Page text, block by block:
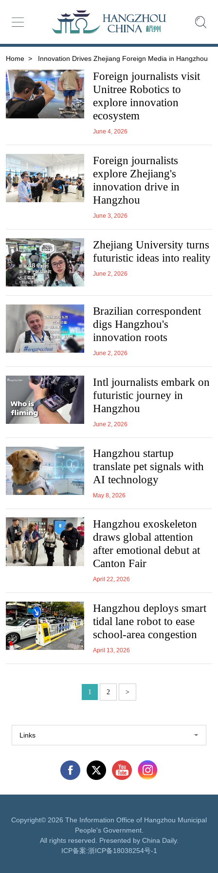
Home > Innovation Drives Zhejiang Foreign Media in Hangzhou
Foreign journalists visit
Unitree Robotics to
explore innovation
ecosystem
June 4, 2026
Foreign journalists
explore Zhejiang's
innovation drive in
Hangzhou
June 3, 2026
Zhejiang University turns
futuristic ideas into reality
June 2, 2026
Brazilian correspondent
digs Hangzhou's
innovation roots
June 2, 2026
Intl journalists embark on
futuristic journey in
Hangzhou
June 2, 2026
Hangzhou startup
translate pet signals with
AI technology
May 8, 2026
Hangzhou exoskeleton
draws global attention
after emotional debut at
Canton Fair
April 22, 2026
Hangzhou deploys smart
tidal lane robot to ease
school-area congestion
April 13, 2026
1 2 >
Links
Copyright© 2026 The Information Office of Hangzhou Municipal
People's Government.
All rights reserved. Presented by China Daily.
ICP备案:浙ICP备18038254号-1